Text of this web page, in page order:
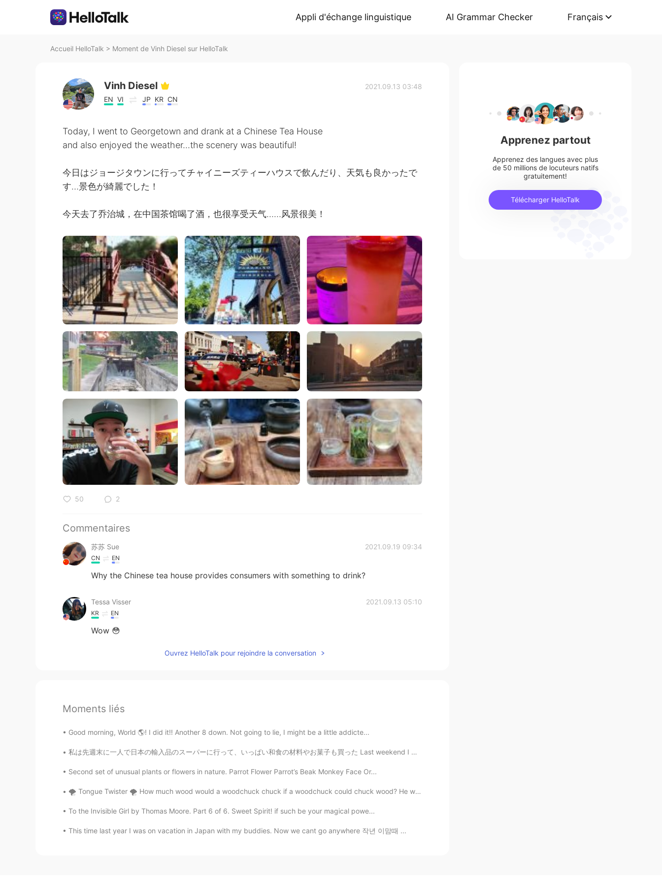
Appli d'échange linguistique AI Grammar Checker Français
Accueil HelloTalk > Moment de Vinh Diesel sur HelloTalk
Vinh Diesel
EN VI JP KR CN
2021.09.13 03:48
Today, I went to Georgetown and drank at a Chinese Tea House
and also enjoyed the weather...the scenery was beautiful!
今日はジョージタウンに行ってチャイニーズティーハウスで飲んだり、天気も良かったで
す…景色が綺麗でした！
今天去了乔治城，在中国茶馆喝了酒，也很享受天气……风景很美！
50 2
Commentaires
苏苏 Sue 2021.09.19 09:34
CN EN
Why the Chinese tea house provides consumers with something to drink?
Tessa Visser 2021.09.13 05:10
KR EN
Wow 😳
Ouvrez HelloTalk pour rejoindre la conversation
Moments liés
Good morning, World 🌎! I did it!! Another 8 down. Not going to lie, I might be a little addicte...
私は先週末に一人で日本の輸入品のスーパーに行って、いっぱい和食の材料やお菓子も買った Last weekend I went on my own to a Japanese Imports Su...
Second set of unusual plants or flowers in nature. Parrot Flower Parrot’s Beak Monkey Face Or...
🌪 Tongue Twister 🌪 How much wood would a woodchuck chuck if a woodchuck could chuck wood? He wo...
To the Invisible Girl by Thomas Moore. Part 6 of 6. Sweet Spirit! if such be your magical powe...
This time last year I was on vacation in Japan with my buddies. Now we cant go anywhere 작년 이맘때 ...
Apprenez partout
Apprenez des langues avec plus
de 50 millions de locuteurs natifs
gratuitement!
Télécharger HelloTalk